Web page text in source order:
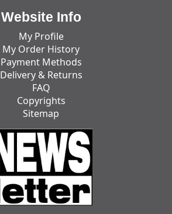
Website Info
My Profile
My Order History
Payment Methods
Delivery & Returns
FAQ
Copyrights
Sitemap